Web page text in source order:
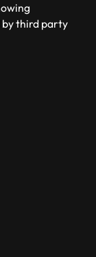
by third party